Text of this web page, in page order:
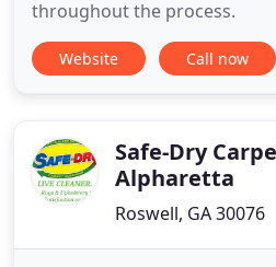
throughout the process.
Website Call now
Safe-Dry
Alpharetta
Roswell, GA 30076